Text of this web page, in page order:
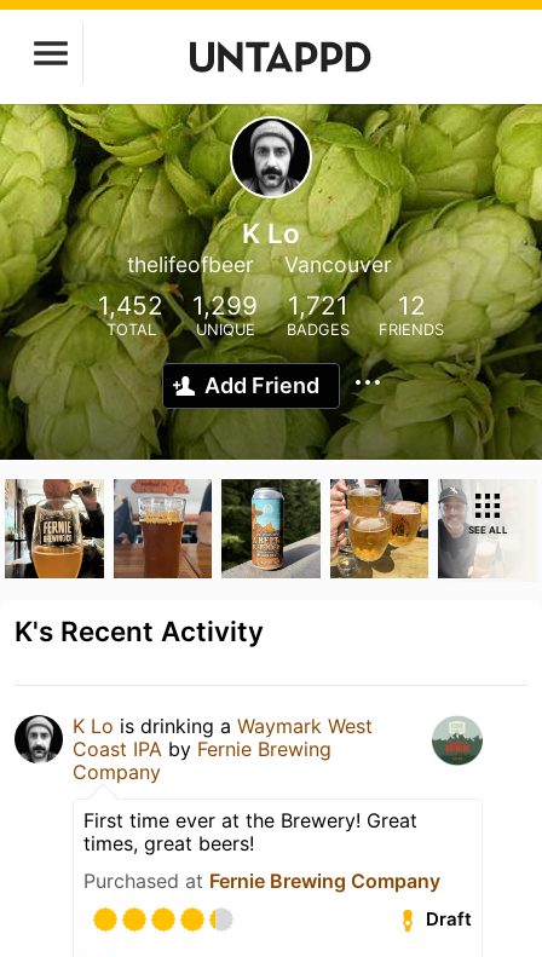
K Lo
thelifeofbeer Vancouver
1,452
TOTAL
1,299
UNIQUE
1,721
BADGES
12
FRIENDS
Add Friend
SEE ALL
K's Recent Activity
K Lo is drinking a Waymark West
Coast IPA by Fernie Brewing
Company
First time ever at the Brewery! Great
times, great beers!
Purchased at Fernie Brewing Company
Draft